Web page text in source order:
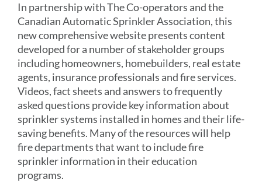
In partnership with The Co-operators and the
Canadian Automatic Sprinkler Association, this
new comprehensive website presents content
developed for a number of stakeholder groups
including homeowners, homebuilders, real estate
agents, insurance professionals and fire services.
Videos, fact sheets and answers to frequently
asked questions provide key information about
sprinkler systems installed in homes and their life-
saving benefits. Many of the resources will help
fire departments that want to include fire
sprinkler information in their education
programs.